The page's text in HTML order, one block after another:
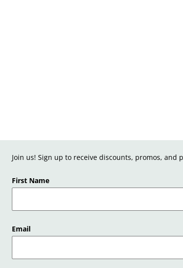
Join us! Sign up to receive discounts, promos, and
First Name
Email